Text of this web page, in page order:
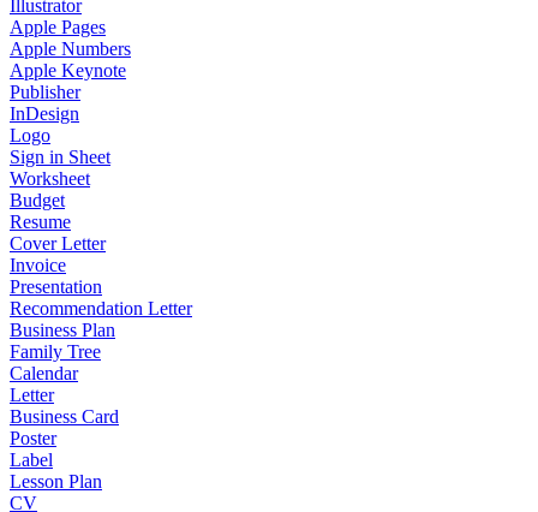
Illustrator
Apple Pages
Apple Numbers
Apple Keynote
Publisher
InDesign
Logo
Sign in Sheet
Worksheet
Budget
Resume
Cover Letter
Invoice
Presentation
Recommendation Letter
Business Plan
Family Tree
Calendar
Letter
Business Card
Poster
Label
Lesson Plan
CV